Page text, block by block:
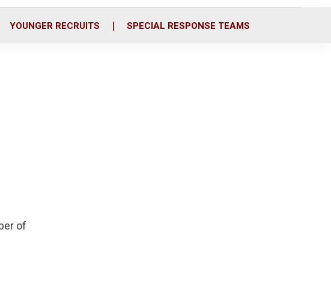
YOUNGER RECRUITS SPECIAL RESPONSE TEAMS
of